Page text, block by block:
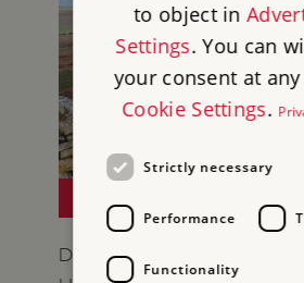
Discover the unique historic
to object in
Settings. You can
your consent at
Cookie Settings.
Strictly necessary
Performance
Functionality